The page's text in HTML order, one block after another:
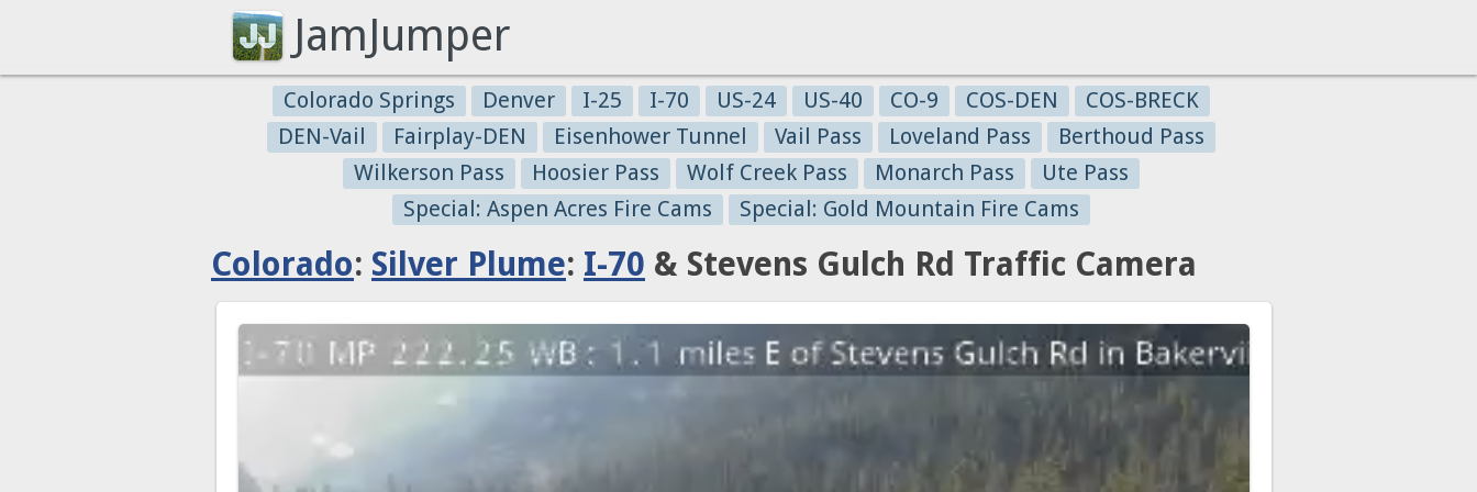
JamJumper
Colorado Springs Denver I-25 I-70 US-24 US-40 CO-9 COS-DEN
COS-BRECK
DEN-Vail
Fairplay-DEN Eisenhower Tunnel Vail Pass Loveland Pass
Berthoud Pass
Wilkerson Pass
Hoosier Pass Wolf Creek Pass Monarch Pass
Ute Pass
Special: Aspen Acres Fire Cams
Special: Gold Mountain Fire Cams
Colorado: Silver Plume: I-70 & Stevens Gulch Rd Traffic Camera